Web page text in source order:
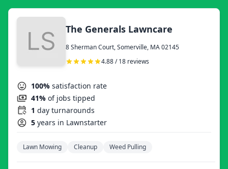
The Generals Lawncare
8 Sherman Court, Somerville, MA 02145
4.88 / 18 reviews
100% satisfaction rate
41% of jobs tipped
1 day turnarounds
5 years in Lawnstarter
Lawn Mowing Cleanup Weed Pulling